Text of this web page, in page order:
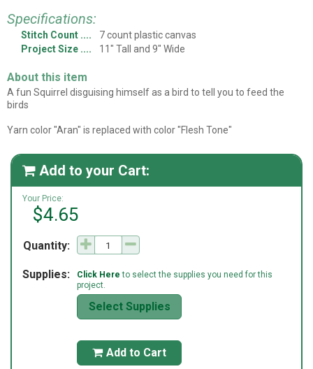
Specifications:
Stitch Count
7 count plastic canvas
Project Size
11" Tall and 9" Wide
About this item
A fun Squirrel disguising himself as a bird to tell you to feed the
birds
Yarn color "Aran" is replaced with color "Flesh Tone"
 Add to your Cart:
Your Price:
$4.65
Quantity:
Supplies: Click Here to select the supplies you need for this
project.
Select Supplies
 Add to Cart